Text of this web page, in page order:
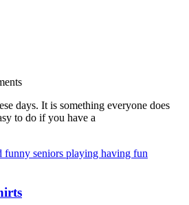
days. It is something everyone does
to do if you have a